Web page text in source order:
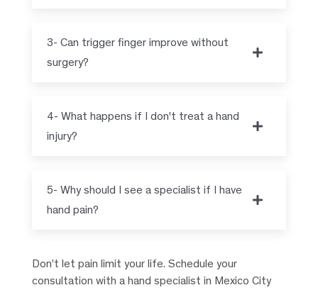
3- Can trigger finger improve without
surgery?
4- What happens if I don't treat a hand
injury?
5- Why should I see a specialist if I have
hand pain?
Don’t let pain limit your life. Schedule your
consultation with a hand specialist in Mexico City